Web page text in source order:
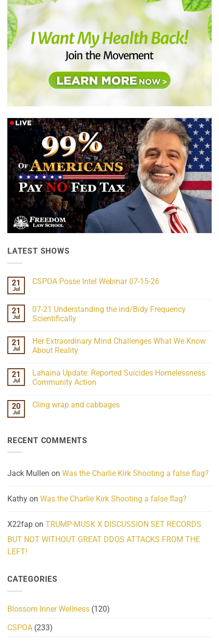
LATEST SHOWS
21
Jul
CSPOA Posse Intel Webinar 07-15-26
CSPOA
Posse
Intel
15-
26
21
Jul
07-21 Understanding the ind/Bidy Frequency
Scientifically
on
07-
21
ind/Bidy
Frequency
Scientifically
21
Jul
Her Extraordinary Mind Challenges What We Know
About Reality
Her
Extraordinary
What
21
Jul
Lahaina Update: Reported Suicides Homelessness
Community Action
on
Lahaina
Homelessness
Community
20
Jul
Cling wrap and cabbages
wrap
RECENT COMMENTS
Jack Mullen on Was the Charlie Kirk Shooting a false flag?
Kathy on Was the Charlie Kirk Shooting a false flag?
X22fap on TRUMP-MUSK X DISCUSSION SET RECORDS
BUT NOT WITHOUT GREAT DDOS ATTACKS FROM THE
LEFT!
CATEGORIES
Blossom Inner Wellness (120)
CSPOA (233)